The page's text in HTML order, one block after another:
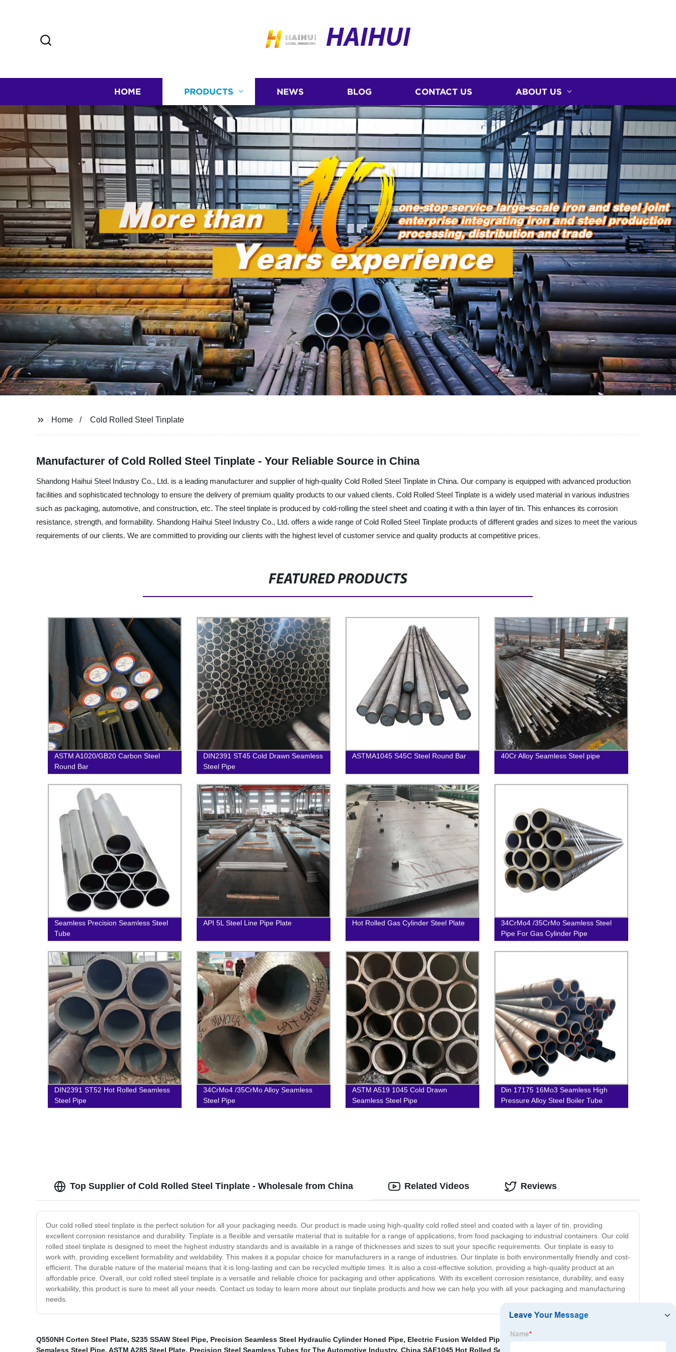
HAIHUI
HOME PRODUCTS NEWS BLOG CONTACT US ABOUT US
Home Cold Rolled Steel Tinplate
Manufacturer of Cold Rolled Steel Tinplate - Your Reliable Source in China
Shandong Haihui Steel Industry Co., Ltd. is a leading manufacturer and supplier of high-quality Cold Rolled Steel Tinplate in China. Our company is equipped with advanced production
facilities and sophisticated technology to ensure the delivery of premium quality products to our valued clients. Cold Rolled Steel Tinplate is a widely used material in various industries
such as packaging, automotive, and construction, etc. The steel tinplate is produced by cold-rolling the steel sheet and coating it with a thin layer of tin. This enhances its corrosion
resistance, strength, and formability. Shandong Haihui Steel Industry Co., Ltd. offers a wide range of Cold Rolled Steel Tinplate products of different grades and sizes to meet the various
requirements of our clients. We are committed to providing our clients with the highest level of customer service and quality products at competitive prices.
FEATURED PRODUCTS
ASTM A1020/GB20 Carbon Steel
Round Bar
DIN2391 ST45 Cold Drawn Seamless
Steel Pipe
ASTMA1045 S45C Steel Round Bar 40Cr Alloy Seamless Steel pipe
Seamless Precision Seamless Steel
Tube
API 5L Steel Line Pipe Plate Hot Rolled Gas Cylinder Steel Plate
34CrMo4 /35CrMo Seamless Steel
Pipe For Gas Cylinder Pipe
DIN2391 ST52 Hot Rolled Seamless
Steel Pipe
34CrMo4 /35CrMo Alloy Seamless
Steel Pipe
ASTM A519 1045 Cold Drawn
Seamless Steel Pipe
Din 17175 16Mo3 Seamless High
Pressure Alloy Steel Boiler Tube
Top Supplier of Cold Rolled Steel Tinplate - Wholesale from China
Our cold rolled steel tinplate is the perfect solution for all your packaging needs. Our product is made using high-quality cold rolled steel and coated with a layer of tin, providing
excellent corrosion resistance and durability. Tinplate is a flexible and versatile material that is suitable for a range of applications, from food packaging to industrial containers. Our cold
rolled steel tinplate is designed to meet the highest industry standards and is available in a range of thicknesses and sizes to suit your specific requirements. Our tinplate is easy to
work with, providing excellent formability and weldability. This makes it a popular choice for manufacturers in a range of industries. Our tinplate is both environmentally friendly and cost-
efficient. The durable nature of the material means that it is long-lasting and can be recycled multiple times. It is also a cost-effective solution, providing a high-quality product at an
affordable price. Overall, our cold rolled steel tinplate is a versatile and reliable choice for packaging and other applications. With its excellent corrosion resistance, durability, and easy
workability, this product is sure to meet all your needs. Contact us today to learn more about our tinplate products and how we can help you with all your packaging and manufacturing
needs.
Related Videos Reviews
Q550NH Corten Steel Plate, S235 SSAW Steel Pipe, Precision Seamless Steel Hydraulic Cylinder Honed Pipe, Electric Fusion Welded Pipes
Semaless Steel Pipe, ASTM A285 Steel Plate, Precision Steel Seamless Tubes for The Automotive Industry, China SAE1045 Hot Rolled Seamless Steel Round Pipe